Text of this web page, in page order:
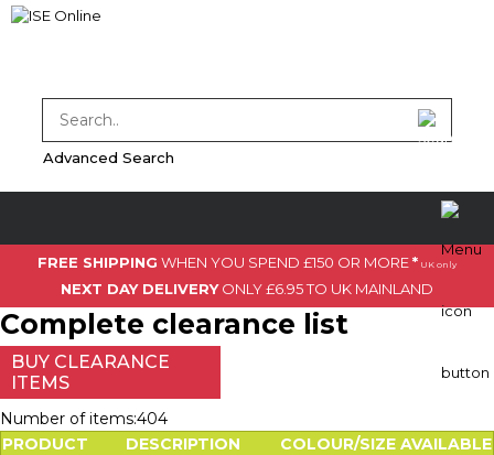
Advanced Search
FREE SHIPPING WHEN YOU SPEND £150 OR MORE* UK only
NEXT DAY DELIVERYONLY £6.95 TO UK MAINLAND
Complete clearance list
BUY CLEARANCE
ITEMS
Number of items:404
PRODUCT
DESCRIPTION COLOUR/SIZE AVAILABLE